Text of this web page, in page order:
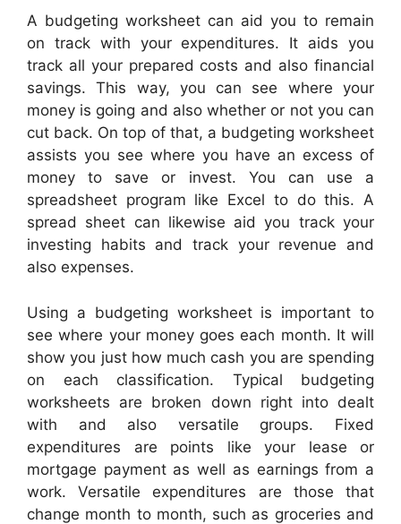
A budgeting worksheet can aid you to remain
on track with your expenditures. It aids you
track all your prepared costs and also financial
savings. This way, you can see where your
money is going and also whether or not you can
cut back. On top of that, a budgeting worksheet
assists you see where you have an excess of
money to save or invest. You can use a
spreadsheet program like Excel to do this. A
spread sheet can likewise aid you track your
investing habits and track your revenue and
also expenses.
Using a budgeting worksheet is important to
see where your money goes each month. It will
show you just how much cash you are spending
on each classification. Typical budgeting
worksheets are broken down right into dealt
with and also versatile groups. Fixed
expenditures are points like your lease or
mortgage payment as well as earnings from a
work. Versatile expenditures are those that
change month to month, such as groceries and